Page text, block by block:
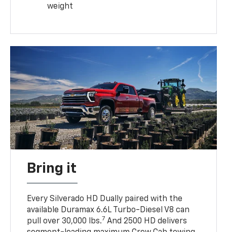
weight
Bring it
Every Silverado HD Dually paired with the
available Duramax 6.6L Turbo-Diesel V8 can
pull over 30,000 lbs.7 And 2500 HD delivers